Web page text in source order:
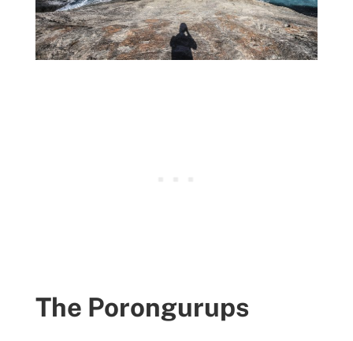
The Porongurups